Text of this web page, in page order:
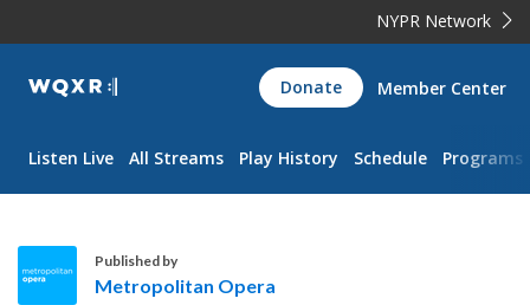
NYPR Network
WQXR
Navigation
Donate Member Center
Listen Live All Streams Play History Schedule Programs
Published by
Metropolitan Opera